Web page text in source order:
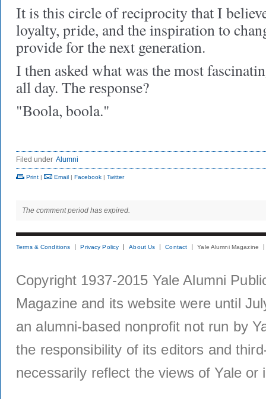
It is this circle of reciprocity that I
loyalty, pride, and the inspiration to
provide for the next generation.
I then asked what was the most
all day. The response?
"Boola, boola."
Filed under Alumni
Print | Email | Facebook | Twitter
The comment period has expired.
Terms & Conditions Privacy Policy About Us Contact Yale Alumni Magazine
Copyright 1937-2015 Yale Alumni
Magazine and its website were until
an alumni-based nonprofit not run by
the responsibility of its editors and
necessarily reflect the views of Yale or